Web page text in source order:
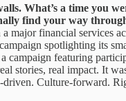
What’s a time you
find your way
a major financial services
spotlighting its
campaign featuring
stories, real impact. It
driven. Culture-forward.